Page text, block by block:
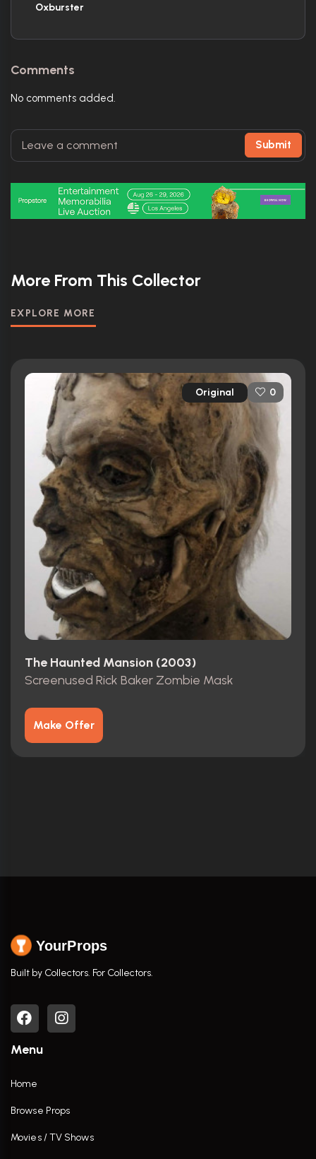
Oxburster
Comments
No comments added.
Submit
More From This Collector
EXPLORE MORE
Original 0
The Haunted Mansion (2003)
Screenused Rick Baker Zombie Mask
Make Offer
YourProps
Built by Collectors. For Collectors.
Menu
Home
Browse Props
Movies / TV Shows